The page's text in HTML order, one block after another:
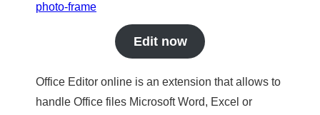
photo-frame
Edit now
Office Editor online is an extension that allows to
handle Office files Microsoft Word, Excel or